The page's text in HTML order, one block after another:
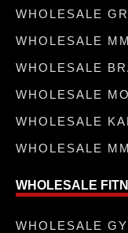
WHOLESALE
WHOLESALE
WHOLESALE
WHOLESALE
WHOLESALE
WHOLESALE
WHOLESALE
WHOLESALE